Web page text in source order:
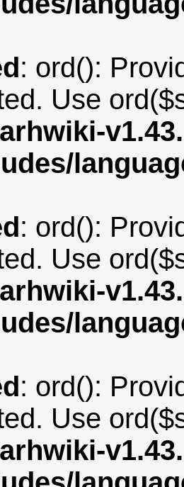
: ord():
Use
: ord():
Use
: ord():
Use